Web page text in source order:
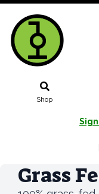
Shop
Sign
Grass